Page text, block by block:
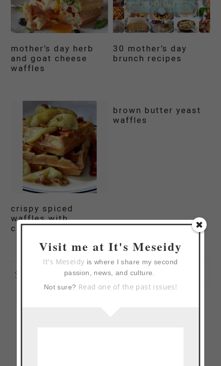
mother’s day herb
and goat cheese
waffles
30 mother’s day
brunch recipes
crispy spiced
waffles with
caramelized apples
brown butter yeast
waffles
primary
sidebar
Search
Visit me at It's Meseidy
It's Meseidy is where I share my second
passion, news, and culture.
Not sure? Read one of the past issues!